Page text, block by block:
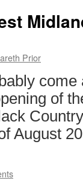
Prior
come
of
August